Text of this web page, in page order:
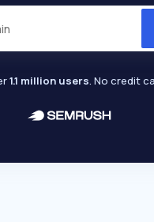
1.1 million users. No credit